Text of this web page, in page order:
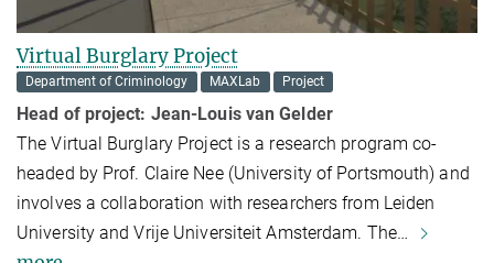
Virtual Burglary Project
Department of Criminology MAXLab Project
Head of project: Jean-Louis van Gelder
The Virtual Burglary Project is a research program co-
headed by Prof. Claire Nee (University of Portsmouth) and
involves a collaboration with researchers from Leiden
University and Vrije Universiteit Amsterdam. The…